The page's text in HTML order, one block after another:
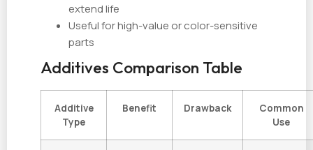
extend life
Useful for high-value or color-sensitive
parts
Additives Comparison Table
Additive
Type
Benefit Drawback
Common
Use